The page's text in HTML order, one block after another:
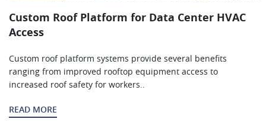
Custom Roof Platform for Data Center HVAC
Access
Custom roof platform systems provide several benefits
ranging from improved rooftop equipment access to
increased roof safety for workers..
READ MORE